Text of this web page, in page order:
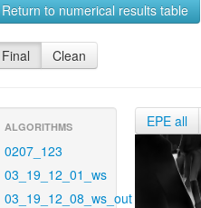
Return to numerical results table
Final Clean
ALGORITHMS
0207_123
03_19_12_01_ws
03_19_12_08_ws_out
EPE all